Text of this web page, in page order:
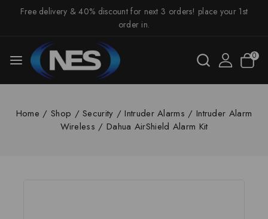
Free delivery & 40% discount for next 3 orders! place your 1st
order in.
0
Home / Shop / Security / Intruder Alarms / Intruder Alarm
Wireless / Dahua AirShield Alarm Kit